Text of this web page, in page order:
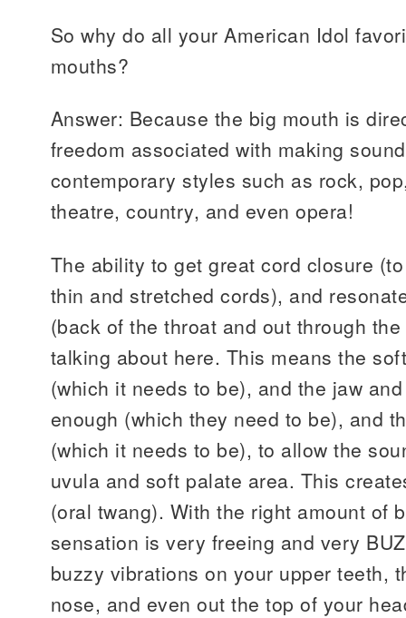
So why do all your American Idol
mouths?
Answer: Because the big mouth is
freedom associated with making
contemporary styles such as rock,
theatre, country, and even opera!
The ability to get great cord closure
thin and stretched cords), and
(back of the throat and out through
talking about here. This means the
(which it needs to be), and the jaw
enough (which they need to be), and
(which it needs to be), to allow the
uvula and soft palate area. This
(oral twang). With the right amount of
sensation is very freeing and very
buzzy vibrations on your upper teeth,
nose, and even out the top of your